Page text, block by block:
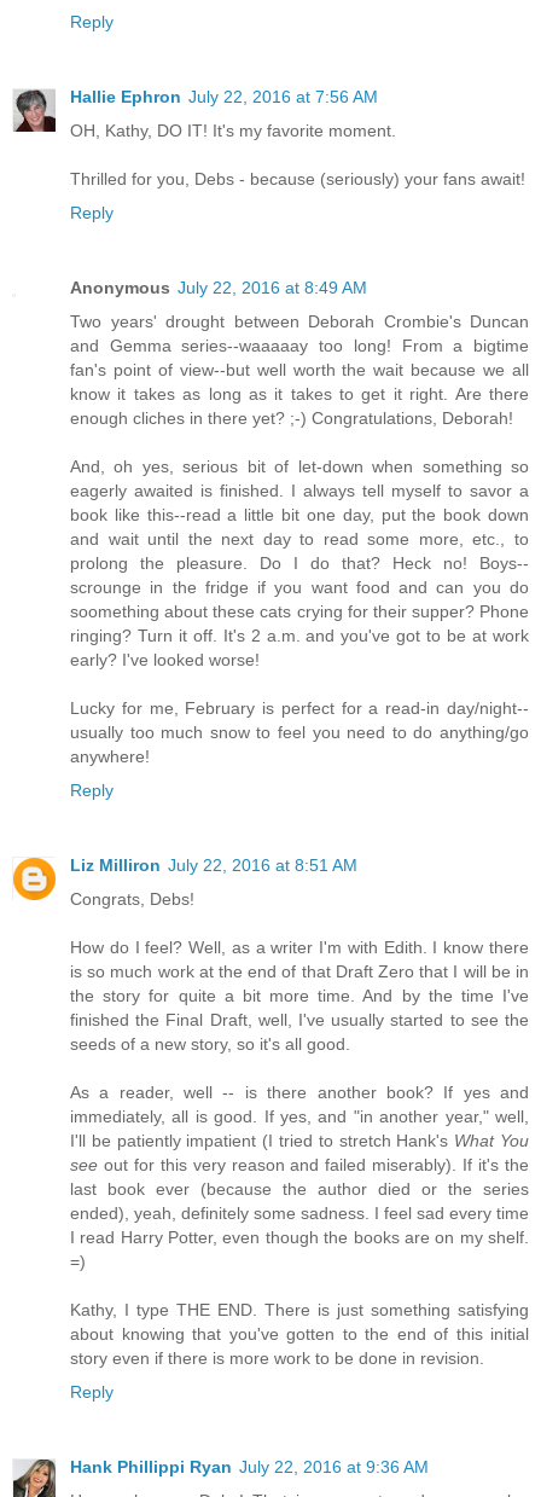
Reply
Hallie Ephron July 22, 2016 at 7:56 AM
OH, Kathy, DO IT! It's my favorite moment.
Thrilled for you, Debs - because (seriously) your fans await!
Reply
Anonymous July 22, 2016 at 8:49 AM
Two years' drought between Deborah Crombie's Duncan
and Gemma series--waaaaay too long! From a bigtime
fan's point of view--but well worth the wait because we all
know it takes as long as it takes to get it right. Are there
enough cliches in there yet? ;-) Congratulations, Deborah!
And, oh yes, serious bit of let-down when something so
eagerly awaited is finished. I always tell myself to savor a
book like this--read a little bit one day, put the book down
and wait until the next day to read some more, etc., to
prolong the pleasure. Do I do that? Heck no! Boys--
scrounge in the fridge if you want food and can you do
soomething about these cats crying for their supper? Phone
ringing? Turn it off. It's 2 a.m. and you've got to be at work
early? I've looked worse!
Lucky for me, February is perfect for a read-in day/night--
usually too much snow to feel you need to do anything/go
anywhere!
Reply
Liz Milliron July 22, 2016 at 8:51 AM
Congrats, Debs!
How do I feel? Well, as a writer I'm with Edith. I know there
is so much work at the end of that Draft Zero that I will be in
the story for quite a bit more time. And by the time I've
finished the Final Draft, well, I've usually started to see the
seeds of a new story, so it's all good.
As a reader, well -- is there another book? If yes and
immediately, all is good. If yes, and "in another year," well,
I'll be patiently impatient (I tried to stretch Hank's What You
see out for this very reason and failed miserably). If it's the
last book ever (because the author died or the series
ended), yeah, definitely some sadness. I feel sad every time
I read Harry Potter, even though the books are on my shelf.
=)
Kathy, I type THE END. There is just something satisfying
about knowing that you've gotten to the end of this initial
story even if there is more work to be done in revision.
Reply
Hank Phillippi Ryan July 22, 2016 at 9:36 AM